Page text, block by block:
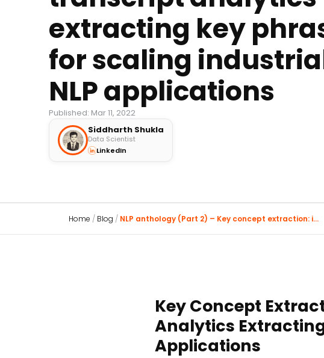
extracting key
for scaling
NLP applications
Published: Mar 11, 2022
Siddharth Shukla
Data Scientist
LinkedIn
Home / Blog / NLP anthology (Part 2) – Key concept extraction: i...
Key Concept
Analytics
Applications